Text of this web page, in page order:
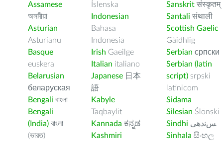
Assamese
অসমীয়া
Asturian
Asturianu
Basque
euskera
Belarusian
беларуская
Bengali বাংলা
Bengali
(India) বাংলা
(ভারত)
Íslenska
Indonesian
Bahasa
Indonesia
Irish Gaeilge
Italian italiano
Japanese 日本
語
Kabyle
Taqbaylit
Kannada ಕನ್ನಡ
Kashmiri
Sanskrit संस्कृतम्
Santali संथाली
Scottish Gaelic
Gàidhlig
Serbian српски
Serbian (latin
script) srpski
latinicom
Sidama
Silesian Ślōnski
Sindhi ﺲﻧﺩھی
Sinhala සිංහල